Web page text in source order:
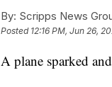
By: Scripps News
Posted 12:16 PM, Jun 26,
A plane sparked